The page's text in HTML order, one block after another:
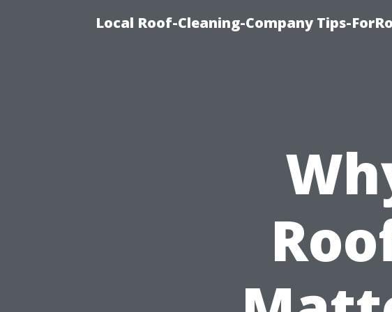
Local Roof-Cleaning-Company Tips-